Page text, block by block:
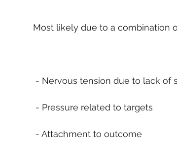
Most likely due to a combination
- Nervous tension due to lack of
- Pressure related to targets
- Attachment to outcome